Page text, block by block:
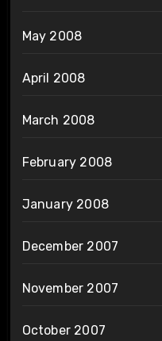
May 2008
April 2008
March 2008
February 2008
January 2008
December 2007
November 2007
October 2007